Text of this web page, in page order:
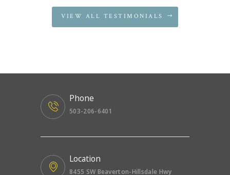
VIEW ALL TESTIMONIALS
Phone
503-206-6401
Location
8455 SW Beaverton-Hillsdale Hwy